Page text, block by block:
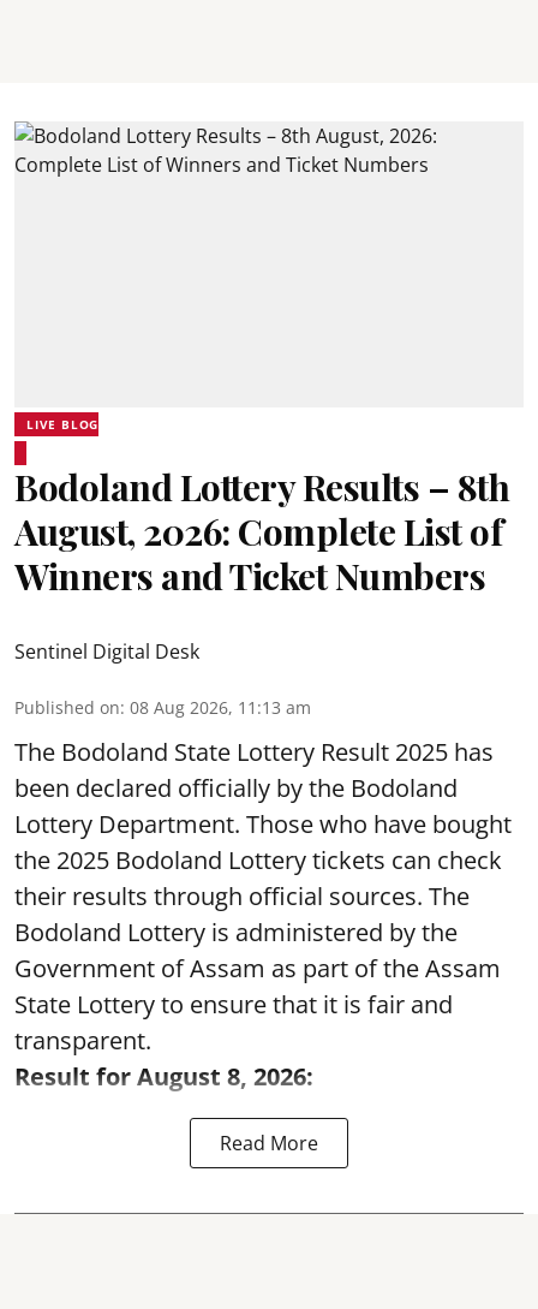
LIVE BLOG
Bodoland Lottery Results – 8th
August, 2026: Complete List of
Winners and Ticket Numbers
Sentinel Digital Desk
Published on: 08 Aug 2026, 11:13 am
The Bodoland State Lottery Result 2025 has
been declared officially by the Bodoland
Lottery Department. Those who have bought
the 2025 Bodoland Lottery tickets can check
their results through official sources. The
Bodoland Lottery is administered by the
Government of Assam as part of the Assam
State Lottery to ensure that it is fair and
transparent.
Result for August 8, 2026:
Read More